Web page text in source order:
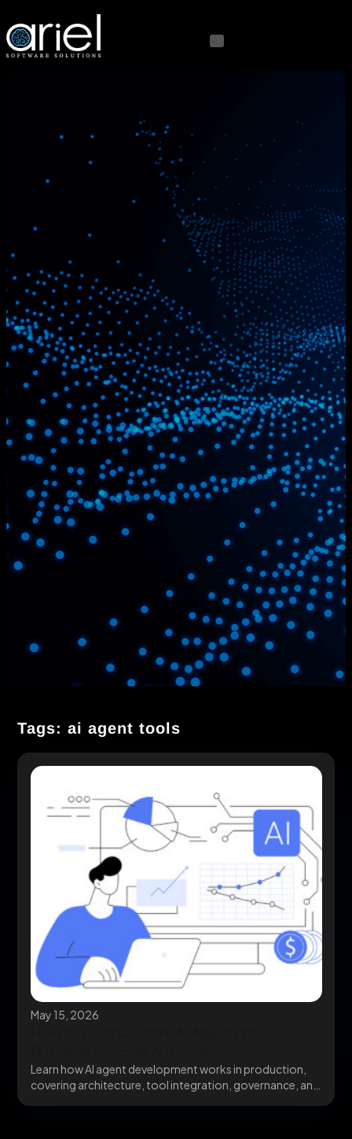
Tags: ai agent tools
May 15, 2026
Learn how AI agent development works in production,
covering architecture, tool integration, governance, and